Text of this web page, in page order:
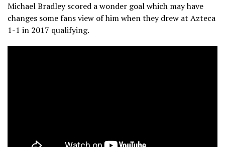
Michael Bradley scored a wonder goal which may have
changes some fans view of him when they drew at Azteca
1-1 in 2017 qualifying.